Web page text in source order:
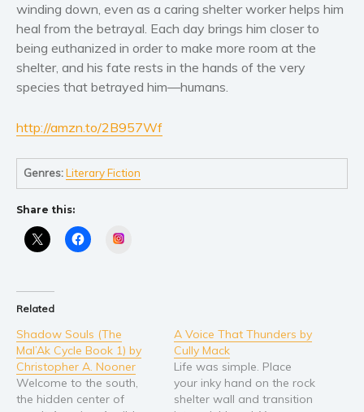
Western
Women’s fiction
Young Adult
Cooking
Parenting and education
Poetry
Politics and environment
Self help & psychology
winding down, even as a caring shelter worker helps him
heal from the betrayal. Each day brings him closer to
being euthanized in order to make more room at the
shelter, and his fate rests in the hands of the very
species that betrayed him—humans.
http://amzn.to/2B957Wf
Genres:Literary Fiction
Share this:
Related
Shadow Souls (The
Mal’Ak Cycle Book 1) by
Christopher A. Nooner
Welcome to the south,
the hidden center of
A Voice That Thunders by
Cully Mack
Life was simple. Place
your inky hand on the rock
shelter wall and transition